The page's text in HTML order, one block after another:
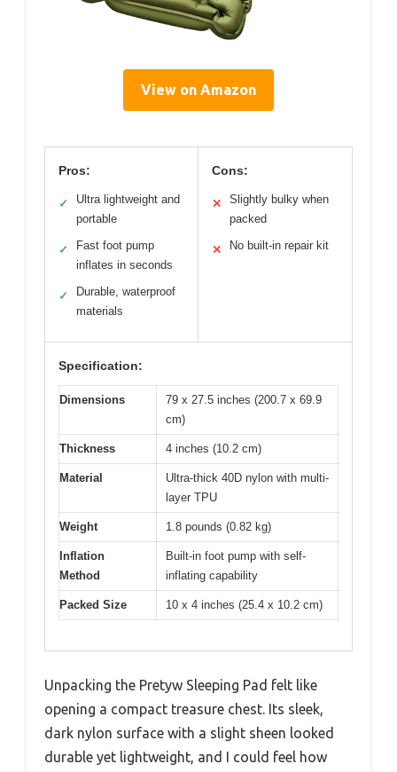
View on Amazon
Pros:
✓
Ultra lightweight and
portable
✓
Fast foot pump
inflates in seconds
✓
Durable, waterproof
materials
Cons:
✕
Slightly bulky when
packed
✕ No built-in repair kit
Specification:
Dimensions
79 x 27.5 inches (200.7 x 69.9
cm)
Thickness 4 inches (10.2 cm)
Material
Ultra-thick 40D nylon with multi-
layer TPU
Weight 1.8 pounds (0.82 kg)
Inflation
Method
Built-in foot pump with self-
inflating capability
Packed Size 10 x 4 inches (25.4 x 10.2 cm)
Unpacking the Pretyw Sleeping Pad felt like
opening a compact treasure chest. Its sleek,
dark nylon surface with a slight sheen looked
durable yet lightweight, and I could feel how